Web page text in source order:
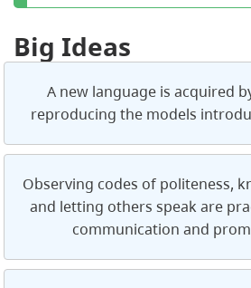
Big Ideas
A new language is acquired
reproducing the models
Observing codes of politeness,
and letting others speak are
communication and